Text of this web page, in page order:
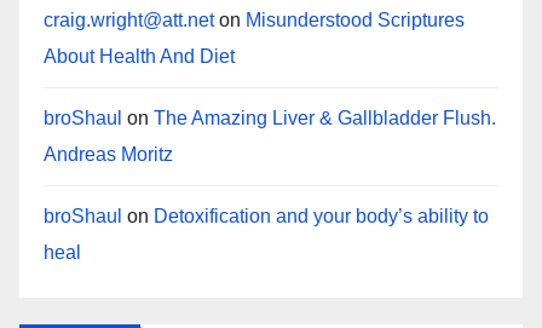
craig.wright@att.neton Misunderstood Scriptures
About Health And Diet
broShaul on The Amazing Liver & Gallbladder Flush.
Andreas Moritz
broShaul on Detoxification and your body’s ability to
heal